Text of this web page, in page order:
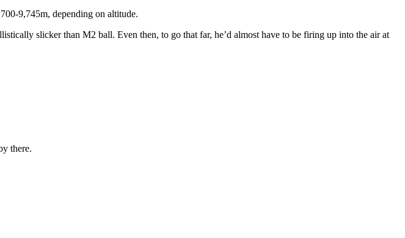
9,745m, depending on altitude.
slicker than M2 ball. Even then, to go that far, he’d almost have to be firing up into the air at
there.